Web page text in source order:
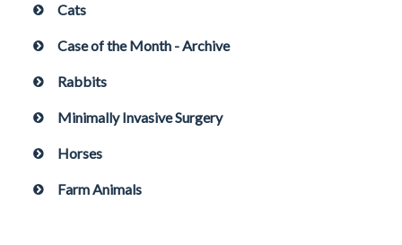
Cats
Case of the Month - Archive
Rabbits
Minimally Invasive Surgery
Horses
Farm Animals